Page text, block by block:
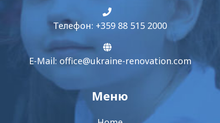
Телефон: +359 88 515 2000
E-Mail: office@ukraine-renovation.com
Меню